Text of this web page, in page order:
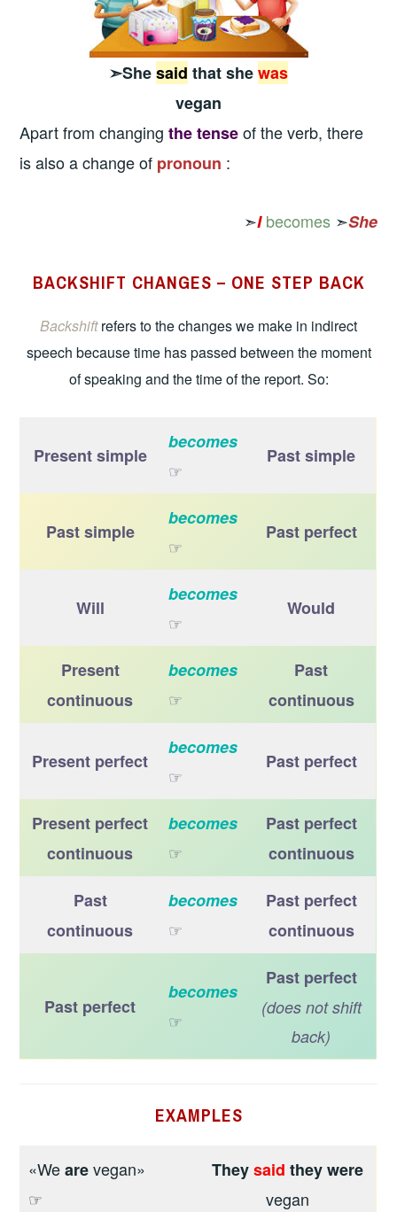
➣Shesaid that shewas
vegan
Apart from changingthe tenseof the verb, there
is also a change of pronoun :
➣I becomes ➣She
BACKSHIFT CHANGES – ONE STEP BACK
Backshift refers to the changes we make in indirect
speech because time has passed between the moment
of speaking and the time of the report. So:
Present simple
becomes
☞
Past simple
Past simple
becomes
☞
Past perfect
Will
becomes
☞
Would
Present
continuous
becomes
☞
Past
continuous
Present perfect
becomes
☞
Past perfect
Present perfect
continuous
becomes
☞
Past perfect
continuous
Past
continuous
becomes
☞
Past perfect
continuous
Past perfect
becomes
☞
Past perfect
(does not shift
back)
EXAMPLES
«Wearevegan»
☞
Theysaid they were
vegan